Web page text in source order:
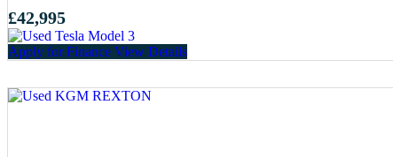
£42,995
Apply for Finance View Details